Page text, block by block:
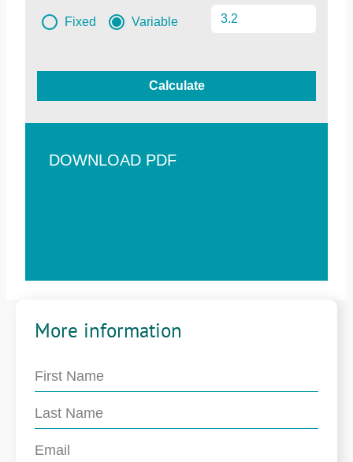
Fixed Variable
Calculate
DOWNLOAD PDF
More information